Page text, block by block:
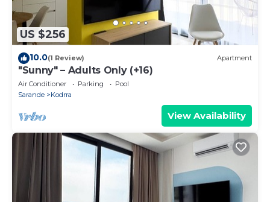
US $256
10.0(1 Review) Apartment
"Sunny" – Adults Only (+16)
Air Conditioner Parking
Pool
Sarande
Kodrra
View Availability